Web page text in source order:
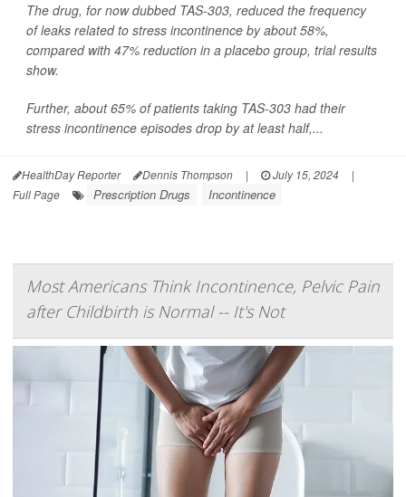
The drug, for now dubbed TAS-303, reduced the frequency
of leaks related to stress incontinence by about 58%,
compared with 47% reduction in a placebo group, trial results
show.
Further, about 65% of patients taking TAS-303 had their
stress incontinence episodes drop by at least half,...
HealthDay Reporter Dennis Thompson | July 15, 2024
|
Full Page
Prescription Drugs Incontinence
Most Americans Think Incontinence, Pelvic Pain
after Childbirth is Normal -- It's Not